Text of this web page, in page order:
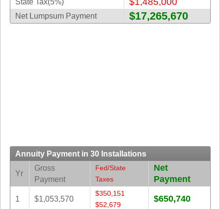
New
Hampshire
Pennsylvania
Puerto Rico
Rhode Island
South
State Tax(5%)
Net Lumpsum Payment $17,265,670
Annuity Payment in 30 Installations
Yr
Gross
Payment
Fed/State
Taxes
Net
Payment
1 $1,053,570
$350,151
$52,679
$650,740